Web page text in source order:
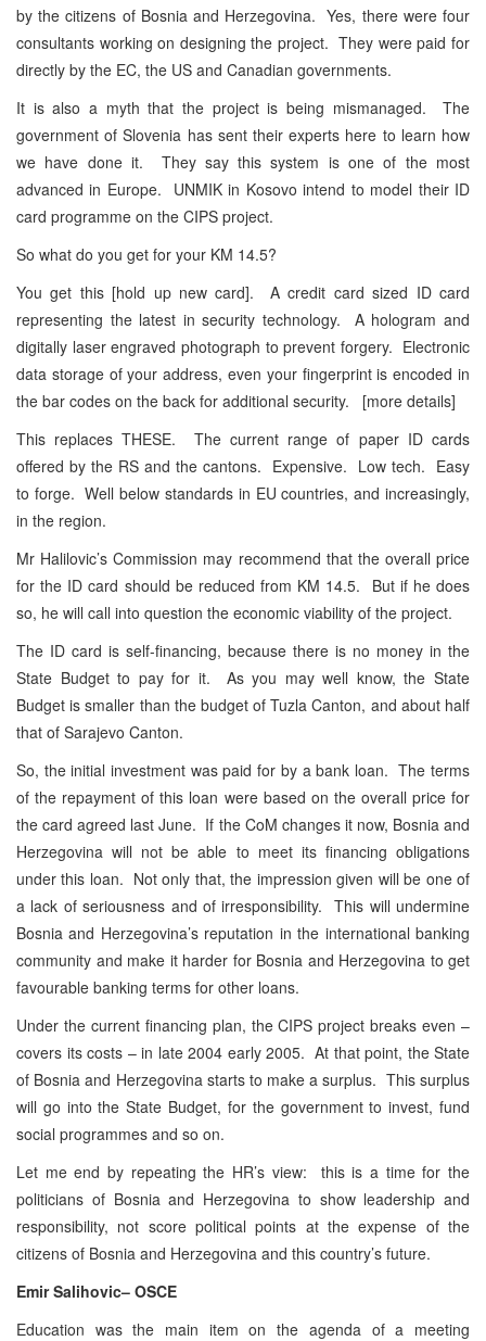
by the citizens of Bosnia and Herzegovina. Yes, there were four
consultants working on designing the project. They were paid for
directly by the EC, the US and Canadian governments.
It is also a myth that the project is being mismanaged. The
government of Slovenia has sent their experts here to learn how
we have done it. They say this system is one of the most
advanced in Europe. UNMIK in Kosovo intend to model their ID
card programme on the CIPS project.
So what do you get for your KM 14.5?
You get this [hold up new card]. A credit card sized ID card
representing the latest in security technology. A hologram and
digitally laser engraved photograph to prevent forgery. Electronic
data storage of your address, even your fingerprint is encoded in
the bar codes on the back for additional security. [more details]
This replaces THESE. The current range of paper ID cards
offered by the RS and the cantons. Expensive. Low tech. Easy
to forge. Well below standards in EU countries, and increasingly,
in the region.
Mr Halilovic’s Commission may recommend that the overall price
for the ID card should be reduced from KM 14.5. But if he does
so, he will call into question the economic viability of the project.
The ID card is self-financing, because there is no money in the
State Budget to pay for it. As you may well know, the State
Budget is smaller than the budget of Tuzla Canton, and about half
that of Sarajevo Canton.
So, the initial investment was paid for by a bank loan. The terms
of the repayment of this loan were based on the overall price for
the card agreed last June. If the CoM changes it now, Bosnia and
Herzegovina will not be able to meet its financing obligations
under this loan. Not only that, the impression given will be one of
a lack of seriousness and of irresponsibility. This will undermine
Bosnia and Herzegovina’s reputation in the international banking
community and make it harder for Bosnia and Herzegovina to get
favourable banking terms for other loans.
Under the current financing plan, the CIPS project breaks even –
covers its costs – in late 2004 early 2005. At that point, the State
of Bosnia and Herzegovina starts to make a surplus. This surplus
will go into the State Budget, for the government to invest, fund
social programmes and so on.
Let me end by repeating the HR’s view: this is a time for the
politicians of Bosnia and Herzegovina to show leadership and
responsibility, not score political points at the expense of the
citizens of Bosnia and Herzegovina and this country’s future.
Emir Salihovic– OSCE
Education was the main item on the agenda of a meeting